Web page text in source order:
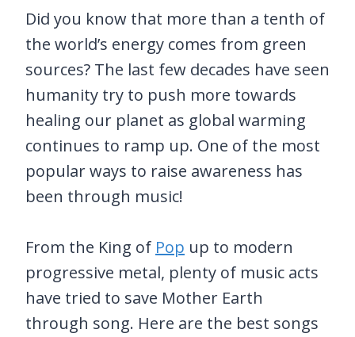
Did you know that more than a tenth of
the world’s energy comes from green
sources? The last few decades have seen
humanity try to push more towards
healing our planet as global warming
continues to ramp up. One of the most
popular ways to raise awareness has
been through music!
From the King of Pop up to modern
progressive metal, plenty of music acts
have tried to save Mother Earth
through song. Here are the best songs